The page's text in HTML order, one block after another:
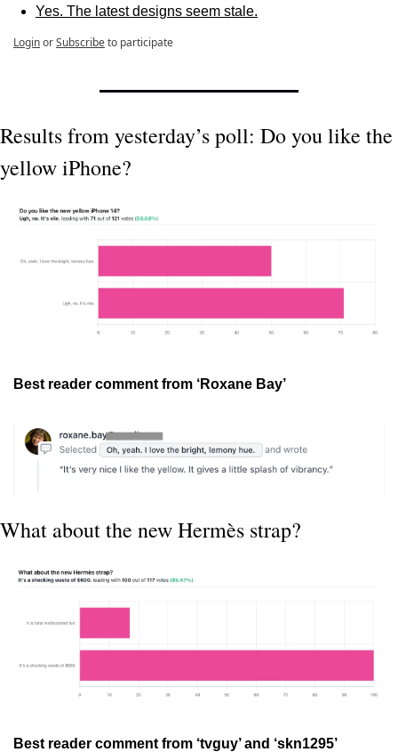
Yes. The latest designs seem stale.
LoginorSubscribeto participate
Results from yesterday’s poll: Do you like the
yellow iPhone?
Best reader comment from ‘Roxane Bay’
What about the new Hermès strap?
Best reader comment from ‘tvguy’ and ‘skn1295’